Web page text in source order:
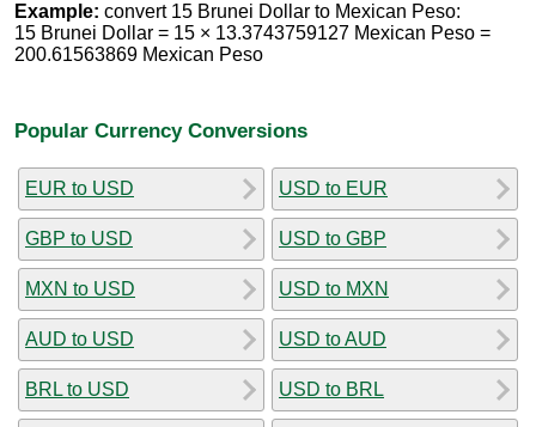
Example: convert 15 Brunei Dollar to Mexican Peso:
15 Brunei Dollar = 15 × 13.3743759127 Mexican Peso =
200.61563869 Mexican Peso
Popular Currency Conversions
EUR to USD
GBP to USD
MXN to USD
AUD to USD
BRL to USD
USD to EUR
USD to GBP
USD to MXN
USD to AUD
USD to BRL